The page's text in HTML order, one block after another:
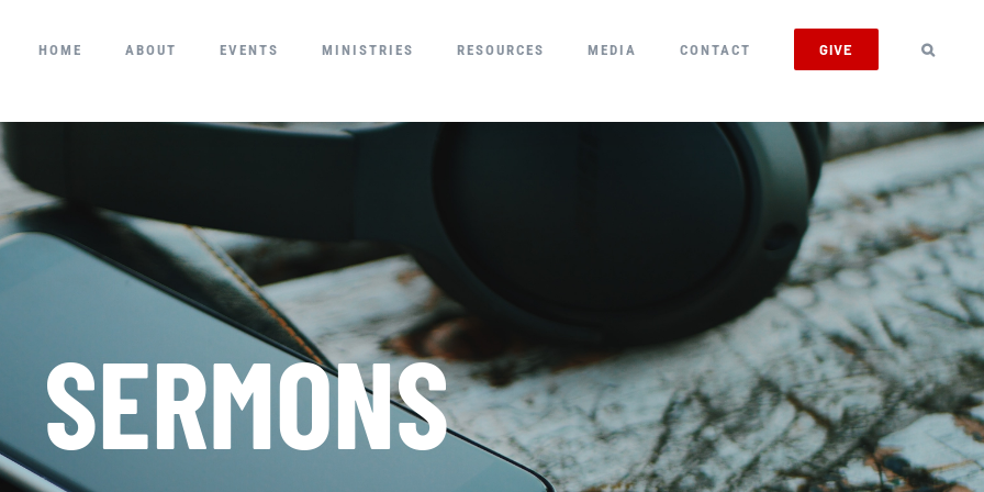
HOME ABOUT EVENTS MINISTRIES RESOURCES MEDIA CONTACT GIVE
SERMONS